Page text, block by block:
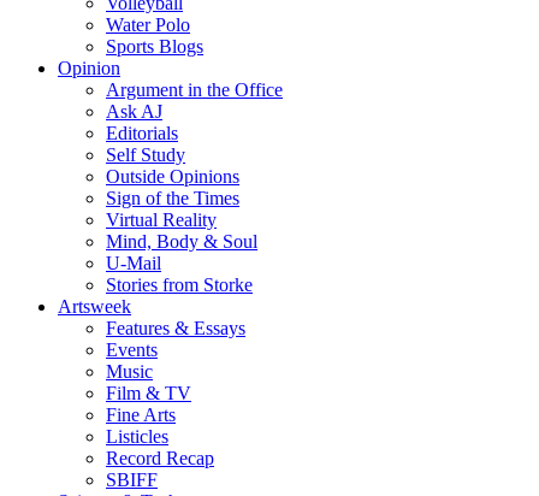
Water Polo
Sports Blogs
Opinion
Argument in the Office
Ask AJ
Editorials
Self Study
Outside Opinions
Sign of the Times
Virtual Reality
Mind, Body & Soul
U-Mail
Stories from Storke
Artsweek
Features & Essays
Events
Music
Film & TV
Fine Arts
Listicles
Record Recap
SBIFF